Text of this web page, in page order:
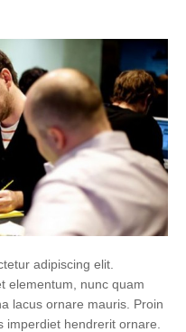
adipiscing elit.
elementum, nunc quam
lacus ornare mauris. Proin
imperdiet hendrerit ornare.